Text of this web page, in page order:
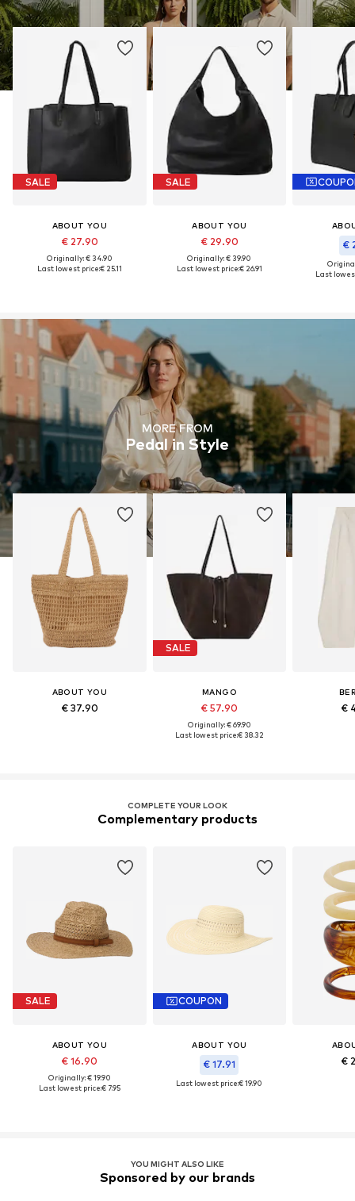
SALE
ABOUT YOU
€ 27.90
Originally: € 34.90
Last lowest price:€ 25.11
SALE
ABOUT YOU
€ 29.90
Originally: € 39.90
Last lowest price:€ 26.91
€
Last
MORE FROM
Pedal in Style
ABOUT YOU
€ 37.90
SALE
MANGO
€ 57.90
Originally: € 69.90
Last lowest price:€ 38.32
€
COMPLETE YOUR LOOK
Complementary products
SALE
ABOUT YOU
€ 16.90
Originally: € 19.90
Last lowest price:€ 7.95
COUPON
ABOUT YOU
€ 17.91
Last lowest price:€ 19.90
€
YOU MIGHT ALSO LIKE
Sponsored by our brands